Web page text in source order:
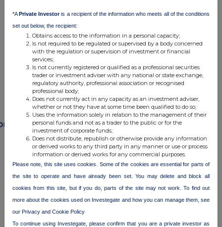
the London Stock Exchange use the personal data you provide us,
please see ourPrivacy Policy
END
India Capital Growth Fund Ltd. (IGC)
UK 100
*APrivate Investoris a recipient of the information who meets all of the conditions
set out below, the recipient:
Obtains access to the information in a personal capacity;
Is not required to be regulated or supervised by a body concerned
with the regulation or supervision of investment or financial
services;
Is not currently registered or qualified as a professional securities
trader or investment adviser with any national or state exchange,
regulatory authority, professional association or recognised
professional body;
Does not currently act in any capacity as an investment adviser,
whether or not they have at some time been qualified to do so;
Uses the information solely in relation to the management of their
personal funds and not as a trader to the public or for the
investment of corporate funds;
Does not distribute, republish or otherwise provide any information
or derived works to any third party in any manner or use or process
information or derived works for any commercial purposes.
Please note, this site uses cookies. Some of the cookies are essential for parts of
the site to operate and have already been set. You may delete and block all
cookies from this site, but if you do, parts of the site may not work. To find out
more about the cookies used on Investegate and how you can manage them, see
our Privacy and Cookie Policy
To continue using Investegate, please confirm that you are a private investor as